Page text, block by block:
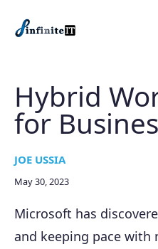
Hybrid
for
JOE USSIA
May 30, 2023
Microsoft has
and keeping pace with